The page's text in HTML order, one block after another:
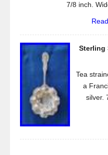
7/8 inch.
Sterling
Tea
a
silver.